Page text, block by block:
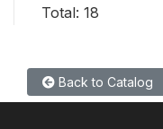
Total: 18
Back to Catalog